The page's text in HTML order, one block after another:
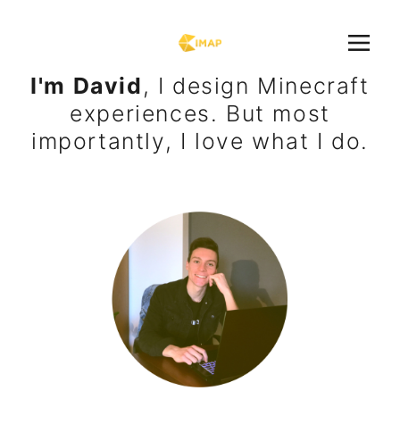
I'm David, I design Minecraft
experiences. But most
importantly, I love what I do.